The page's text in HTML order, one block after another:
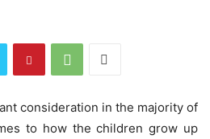
consideration in the majority of
to how the children grow up